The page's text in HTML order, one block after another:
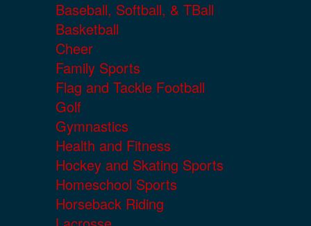
Baseball, Softball, & TBall
Basketball
Cheer
Family Sports
Flag and Tackle Football
Golf
Gymnastics
Health and Fitness
Hockey and Skating Sports
Homeschool Sports
Horseback Riding